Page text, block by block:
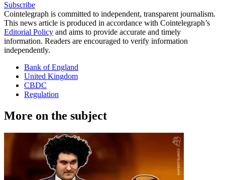
Subscribe
Cointelegraph is committed to independent, transparent journalism.
This news article is produced in accordance with Cointelegraph’s
Editorial Policy and aims to provide accurate and timely
information. Readers are encouraged to verify information
independently.
Bank of England
United Kingdom
CBDC
Regulation
More on the subject